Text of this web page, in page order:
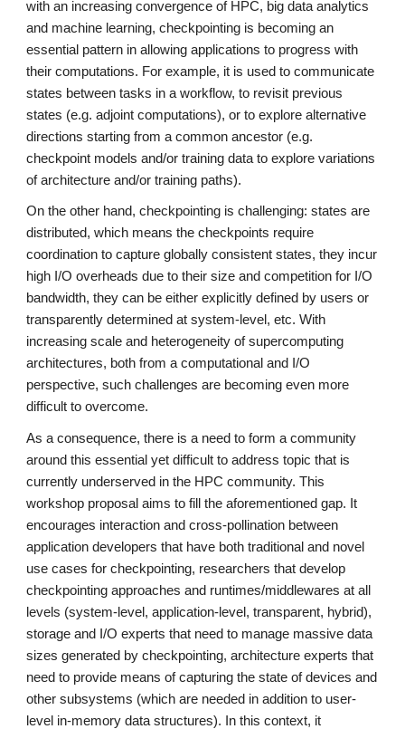
with an increasing convergence of HPC, big data analytics
and machine learning, checkpointing is becoming an
essential pattern in allowing applications to progress with
their computations. For example, it is used to communicate
states between tasks in a workflow, to revisit previous
states (e.g. adjoint computations), or to explore alternative
directions starting from a common ancestor (e.g.
checkpoint models and/or training data to explore variations
of architecture and/or training paths).
On the other hand, checkpointing is challenging: states are
distributed, which means the checkpoints require
coordination to capture globally consistent states, they incur
high I/O overheads due to their size and competition for I/O
bandwidth, they can be either explicitly defined by users or
transparently determined at system-level, etc. With
increasing scale and heterogeneity of supercomputing
architectures, both from a computational and I/O
perspective, such challenges are becoming even more
difficult to overcome.
As a consequence, there is a need to form a community
around this essential yet difficult to address topic that is
currently underserved in the HPC community. This
workshop proposal aims to fill the aforementioned gap. It
encourages interaction and cross-pollination between
application developers that have both traditional and novel
use cases for checkpointing, researchers that develop
checkpointing approaches and runtimes/middlewares at all
levels (system-level, application-level, transparent, hybrid),
storage and I/O experts that need to manage massive data
sizes generated by checkpointing, architecture experts that
need to provide means of capturing the state of devices and
other subsystems (which are needed in addition to user-
level in-memory data structures). In this context, it